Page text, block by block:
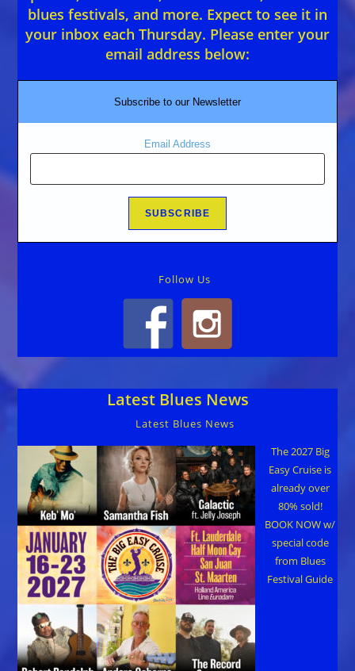
blues festivals, and more. Expect to see it in
your inbox each Thursday. Please enter your
email address below:
Subscribe to our Newsletter
Email Address
Follow Us
Latest Blues News
Latest Blues News
The 2027 Big
Easy Cruise is
already over
80% sold!
BOOK NOW w/
special code
from Blues
Festival Guide